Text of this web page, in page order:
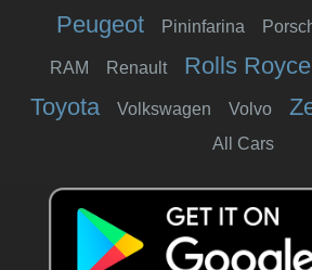
Peugeot Pininfarina
RAM Renault Rolls Royce
Toyota Volkswagen Volvo
All Cars